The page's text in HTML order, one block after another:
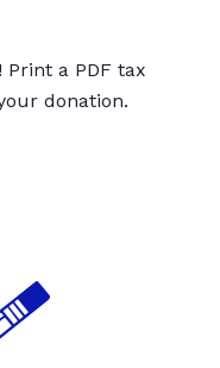
a PDF tax
donation.